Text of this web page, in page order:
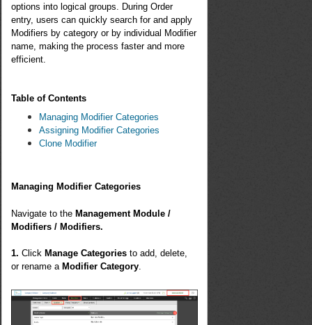
options into logical groups. During Order
entry, users can quickly search for and apply
Modifiers by category or by individual Modifier
name, making the process faster and more
efficient.
Table of Contents
Managing Modifier Categories
Assigning Modifier Categories
Clone Modifier
Managing Modifier Categories
Navigate to theManagement Module /
Modifiers / Modifiers.
1. ClickManage Categoriesto add, delete,
or rename aModifier Category